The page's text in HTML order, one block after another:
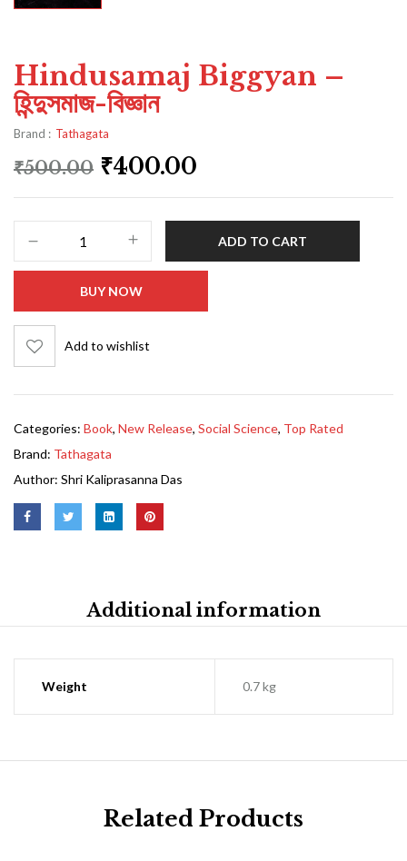
Hindusamaj Biggyan –
হিন্দুসমাজ-বিজ্ঞান
Brand : Tathagata
₹500.00 ₹400.00
ADD TO CART
BUY NOW
Add to wishlist
Categories: Book, New Release, Social Science, Top Rated
Brand: Tathagata
Author: Shri Kaliprasanna Das
Additional information
Weight 0.7 kg
Related Products